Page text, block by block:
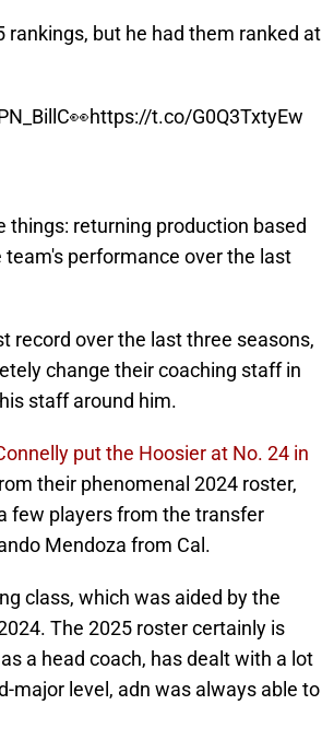
rankings, but he had them ranked at
👀https://t.co/G0Q3TxtyEw
things: returning production based
performance over the last
record over the last three seasons,
change their coaching staff in
staff around him.
put the Hoosier at No. 24 in
their phenomenal 2024 roster,
few players from the transfer
Mendoza from Cal.
class, which was aided by the
The 2025 roster certainly is
a head coach, has dealt with a lot
major level, adn was always able to